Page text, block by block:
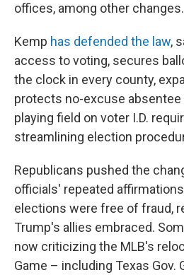
offices, among other changes.
Kemp has defended the law,
access to voting, secures
the clock in every county,
protects no-excuse
playing field on voter I.D.
streamlining election
Republicans pushed the
officials' repeated
elections were free of fraud,
Trump's allies embraced.
now criticizing the MLB's
Game – including Texas Gov.